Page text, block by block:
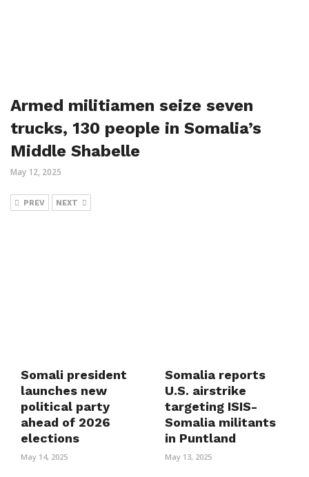
Armed militiamen seize seven
trucks, 130 people in Somalia’s
Middle Shabelle
May 12, 2025
PREV NEXT
Somali president
launches new
political party
ahead of 2026
elections
May 14, 2025
Somalia reports
U.S. airstrike
targeting ISIS-
Somalia militants
in Puntland
May 13, 2025